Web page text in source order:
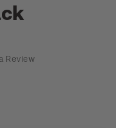
Review